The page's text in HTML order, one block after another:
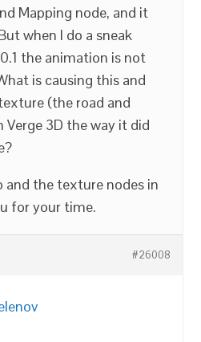
Mapping node, and it
when I do a sneak
the animation is not
is causing this and
(the road and
3D the way it did
and the texture nodes in
for your time.
#26008